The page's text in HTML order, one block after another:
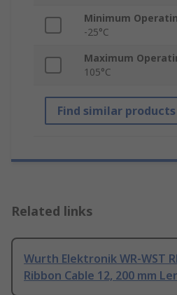
Minimum
-25°C
Maximum
105°C
Find similar products
Related links
Wurth Elektronik WR-WST
Ribbon Cable 12, 200 mm